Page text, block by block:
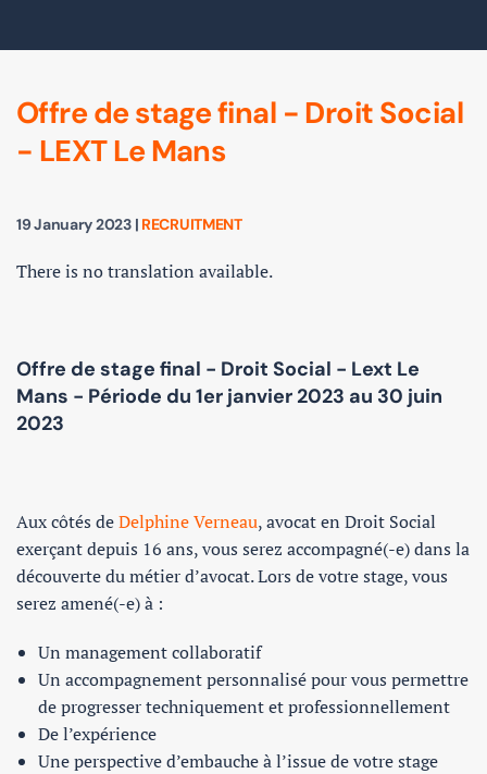
Offre de stage final - Droit Social
- LEXT Le Mans
19 January 2023| RECRUITMENT
There is no translation available.
Offre de stage final - Droit Social - Lext Le
Mans - Période du 1er janvier 2023 au 30 juin
2023
Aux côtés deDelphine Verneau, avocat en Droit Social
exerçant depuis 16 ans, vous serez accompagné(-e) dans la
découverte du métier d’avocat. Lors de votre stage, vous
serez amené(-e) à :
Un management collaboratif
Un accompagnement personnalisé pour vous permettre
de progresser techniquement et professionnellement
De l’expérience
Une perspective d’embauche à l’issue de votre stage